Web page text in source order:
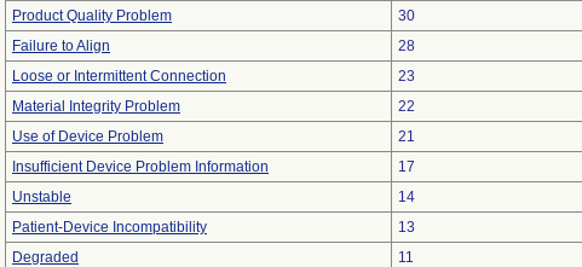
Product Quality Problem
30
Failure to Align
28
Loose or Intermittent Connection
23
Material Integrity Problem
22
Use of Device Problem
21
Insufficient Device Problem Information
17
Unstable
14
Patient-Device Incompatibility
13
Degraded
11